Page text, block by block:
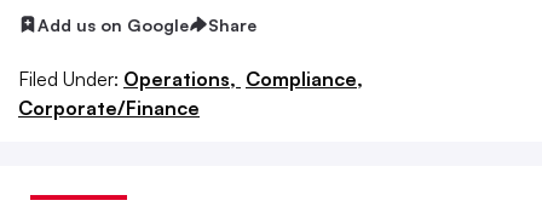
Add us on Google Share
Filed Under: Operations, Compliance,
Corporate/Finance